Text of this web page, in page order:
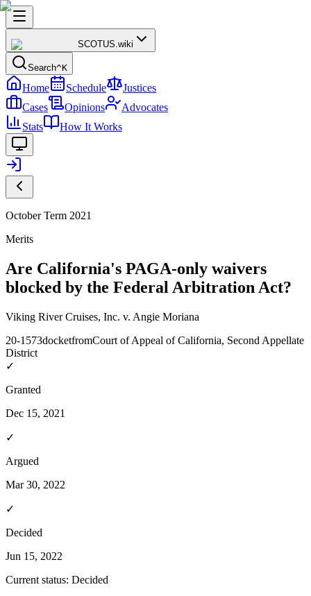
SCOTUS.wiki
Search^K
Home Schedule
Justices
Cases
Opinions
Advocates
Stats
How It Works
October Term 2021
Merits
Are California's PAGA-only waivers
blocked by the Federal Arbitration Act?
Viking River Cruises, Inc. v. Angie Moriana
20-1573docketfromCourt of Appeal of California, Second Appellate
District
✓
Granted
Dec 15, 2021
✓
Argued
Mar 30, 2022
✓
Decided
Jun 15, 2022
Current status: Decided